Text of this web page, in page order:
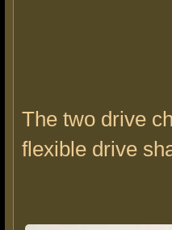
The two drive
flexible drive